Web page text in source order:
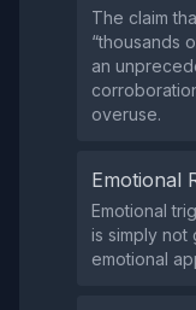
The claim
“thousands
an
overuse.
Emotional
Emotional
is simply
emotional